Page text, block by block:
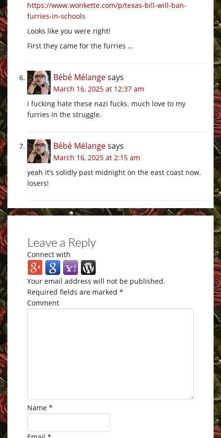
https://www.wonkette.com/p/texas-bill-will-ban-
furries-in-schools
Looks like you were right!
First they came for the furries …
Bébé Mélangesays
March 16, 2025 at 12:37 am
i fucking hate these nazi fucks. much love to my
furries in the struggle.
Bébé Mélangesays
March 16, 2025 at 2:15 am
yeah it’s solidly past midnight on the east coast now.
losers!
Leave a Reply
Connect with
Your email address will not be published.
Required fields are marked *
Comment
Name *